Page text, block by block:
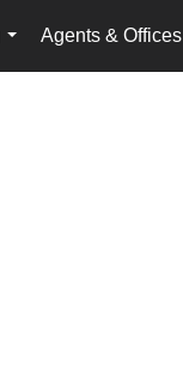
...
Agents & Offices